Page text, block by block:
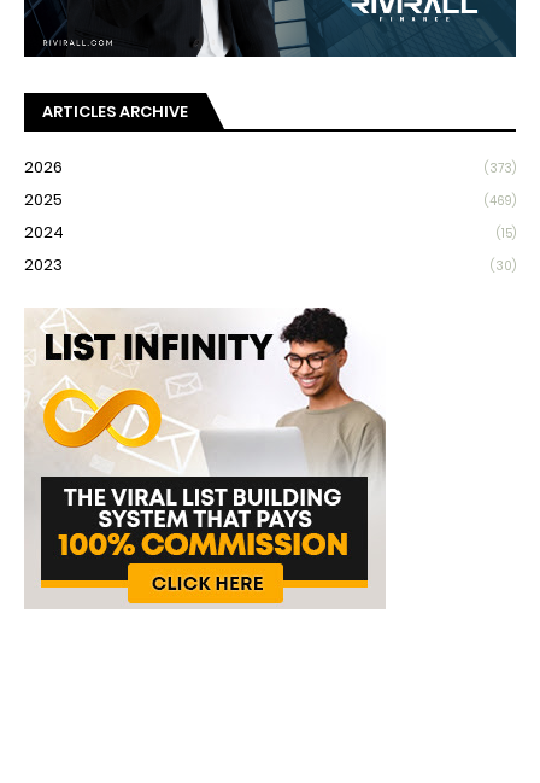
ARTICLES ARCHIVE
2026 (373)
2025 (469)
2024 (15)
2023 (30)